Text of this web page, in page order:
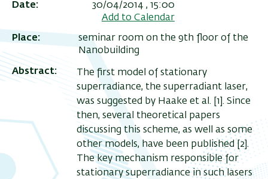
Date
30/04/2014 , 15:00
Add to Calendar
Place
seminar room on the 9th floor of the
Nanobuilding
Abstract
The first model of stationary
superradiance, the superradiant laser,
was suggested by Haake et al. [1]. Since
then, several theoretical papers
discussing this scheme, as well as some
other models, have been published [2].
The key mechanism responsible for
stationary superradiance in such lasers